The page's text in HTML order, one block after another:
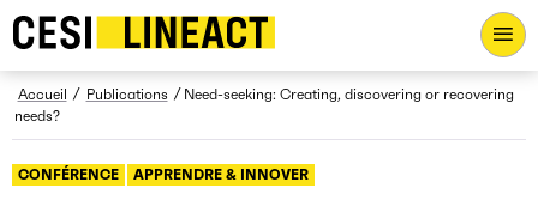
CESI LINEACT - Laboratoire de recherche et d'innovation -
Fil d’Ariane
Accueil Publications
Need-seeking: Creating, discovering or recovering
needs?
CONFÉRENCE APPRENDRE & INNOVER